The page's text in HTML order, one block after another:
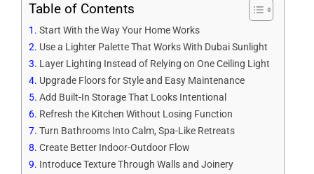
Table of Contents
Start With the Way Your Home Works
Use a Lighter Palette That Works With Dubai Sunlight
Layer Lighting Instead of Relying on One Ceiling Light
Upgrade Floors for Style and Easy Maintenance
Add Built-In Storage That Looks Intentional
Refresh the Kitchen Without Losing Function
Turn Bathrooms Into Calm, Spa-Like Retreats
Create Better Indoor-Outdoor Flow
Introduce Texture Through Walls and Joinery